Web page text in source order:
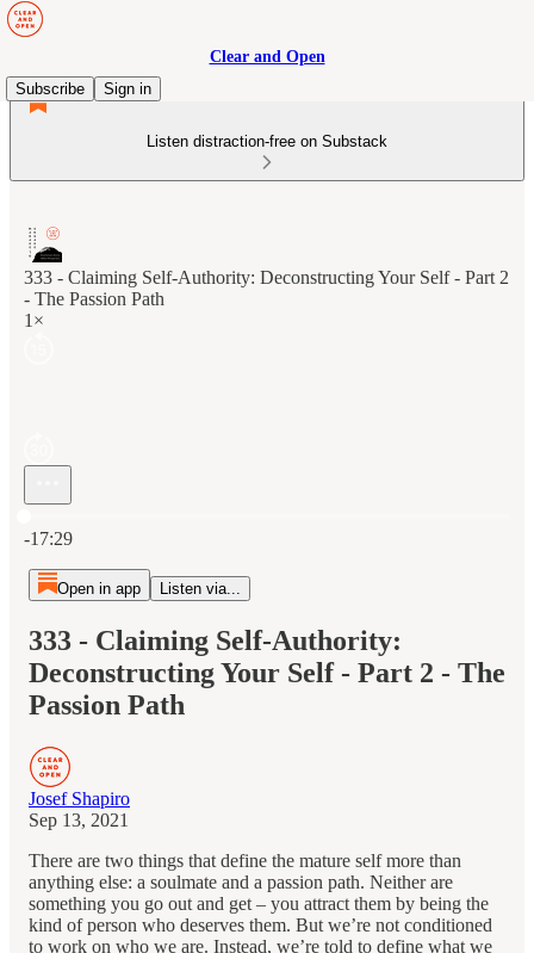
Clear and Open
Subscribe
Sign in
Listen distraction-free on Substack
333 - Claiming Self-Authority: Deconstructing Your Self - Part 2
- The Passion Path
1×
-17:29
Open in app Listen via...
333 - Claiming Self-Authority:
Deconstructing Your Self - Part 2 - The
Passion Path
Josef Shapiro
Sep 13, 2021
There are two things that define the mature self more than
anything else: a soulmate and a passion path. Neither are
something you go out and get – you attract them by being the
kind of person who deserves them. But we’re not conditioned
to work on who we are. Instead, we’re told to define what we